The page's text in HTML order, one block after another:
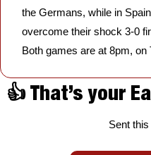
the Germans, while in
overcome their shock 3-0
Both games are at 8pm, on
👍 That’s your
Sent